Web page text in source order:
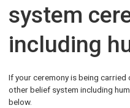
system
including
If your ceremony is being
other belief system including
below.